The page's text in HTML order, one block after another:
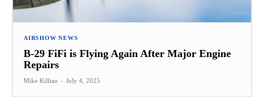
AIRSHOW NEWS
B-29 FiFi is Flying Again After Major Engine
Repairs
Mike Killian - July 4, 2025